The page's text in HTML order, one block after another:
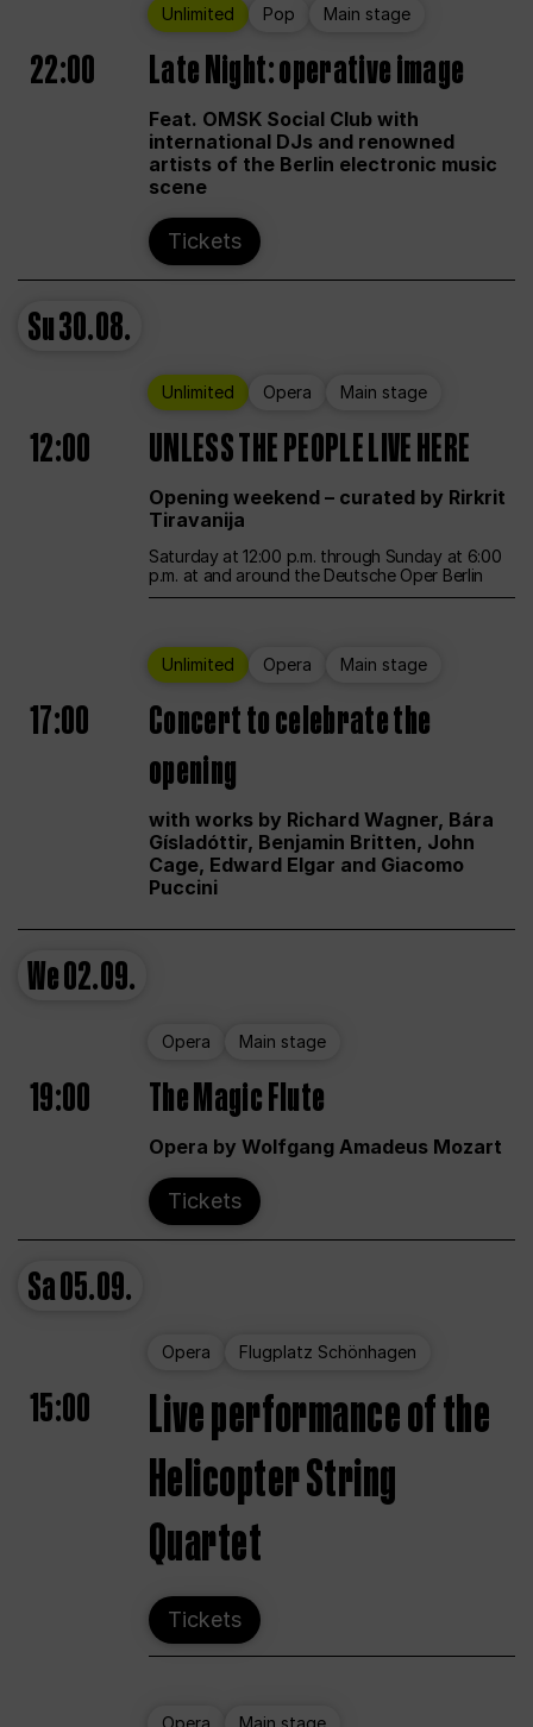
Unlimited Pop Main stage
22:00 Late Night: operative image
Feat. OMSK Social Club with
international DJs and renowned
artists of the Berlin electronic music
scene
Tickets
Su30.08.
Unlimited Opera Main stage
12:00 UNLESS THE PEOPLE LIVE HERE
Opening weekend – curated by Rirkrit
Tiravanija
Saturday at 12:00 p.m. through Sunday at 6:00
p.m. at and around the Deutsche Oper Berlin
Unlimited Opera Main stage
17:00
Concert to celebrate the
opening
with works by Richard Wagner, Bára
Gísladóttir, Benjamin Britten, John
Cage, Edward Elgar and Giacomo
Puccini
We02.09.
Opera Main stage
19:00 The Magic Flute
Opera by Wolfgang Amadeus Mozart
Tickets
Sa05.09.
Opera Flugplatz Schönhagen
15:00
Live performance of the
Helicopter String
Quartet
Tickets
Opera Main stage